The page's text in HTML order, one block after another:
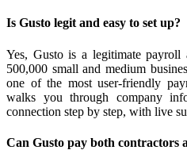
Is Gusto legit and easy to set up?
Yes, Gusto is a legitimate
500,000 small and medium
one of the most user-friendly
walks you through company
connection step by step, with live
Can Gusto pay both contractors